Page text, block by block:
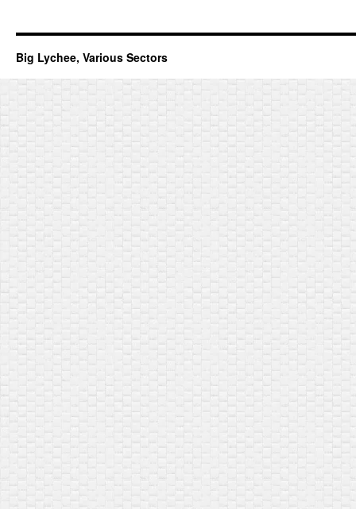
Big Lychee, Various Sectors